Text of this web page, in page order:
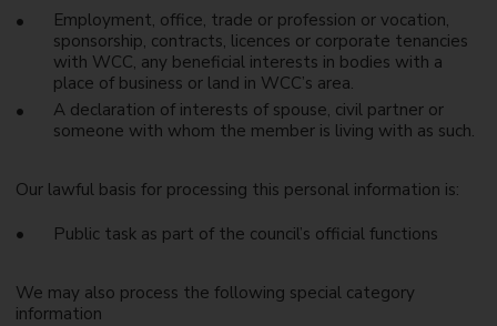
Employment, office, trade or profession or vocation,
sponsorship, contracts, licences or corporate tenancies
with WCC, any beneficial interests in bodies with a
place of business or land in WCC’s area.
A declaration of interests of spouse, civil partner or
someone with whom the member is living with as such.
Our lawful basis for processing this personal information is:
Public task as part of the council’s official functions
We may also process the following special category
information